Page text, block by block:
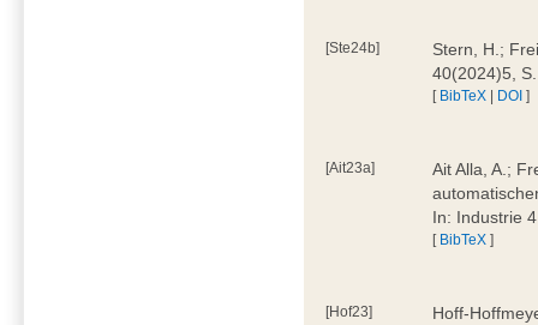
[Ste24b]
Stern, H.;
40(2024)5,
[ BibTeX | DOI ]
[Ait23a]
Ait Alla, A.;
In: Industrie
[ BibTeX ]
[Hof23]
Hoff-